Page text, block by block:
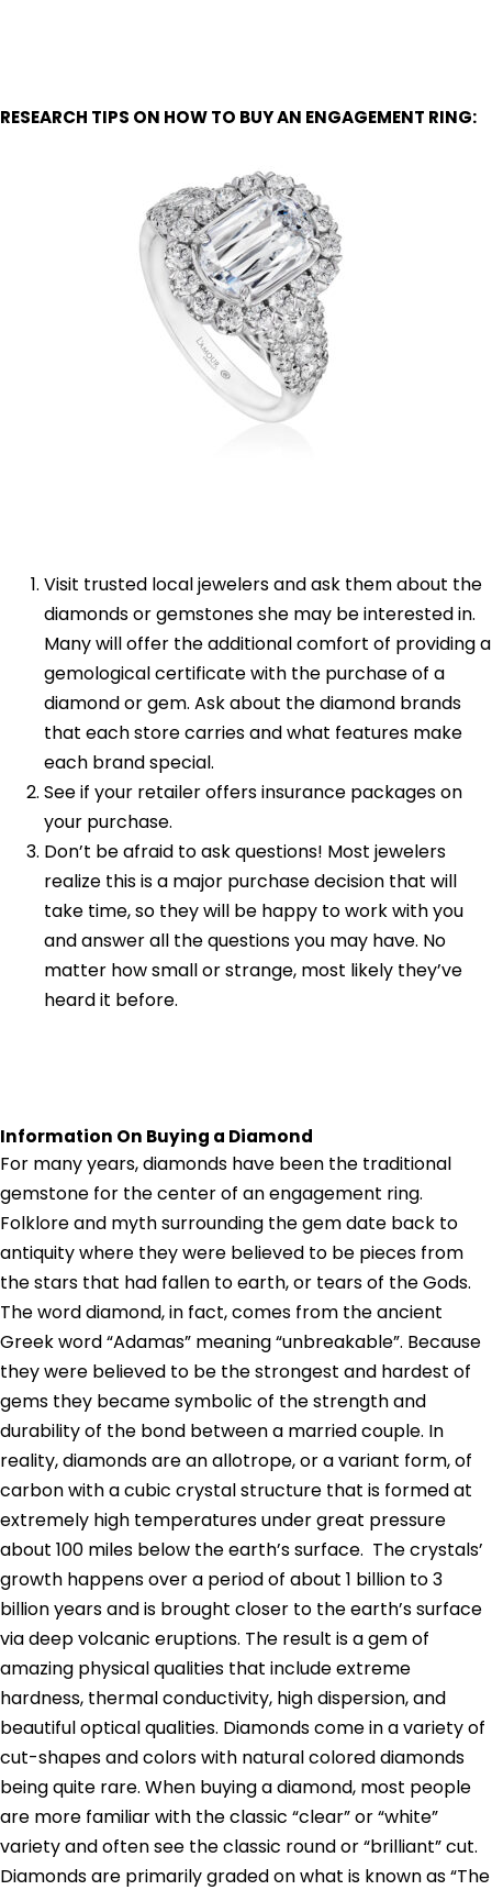
RESEARCH TIPS ON HOW TO BUY AN ENGAGEMENT RING:
Visit trusted local jewelers and ask them about the
diamonds or gemstones she may be interested in.
Many will offer the additional comfort of providing a
gemological certificate with the purchase of a
diamond or gem. Ask about the diamond brands
that each store carries and what features make
each brand special.
See if your retailer offers insurance packages on
your purchase.
Don’t be afraid to ask questions! Most jewelers
realize this is a major purchase decision that will
take time, so they will be happy to work with you
and answer all the questions you may have. No
matter how small or strange, most likely they’ve
heard it before.
Information On Buying a Diamond
For many years, diamonds have been the traditional
gemstone for the center of an engagement ring.
Folklore and myth surrounding the gem date back to
antiquity where they were believed to be pieces from
the stars that had fallen to earth, or tears of the Gods.
The word diamond, in fact, comes from the ancient
Greek word “Adamas” meaning “unbreakable”. Because
they were believed to be the strongest and hardest of
gems they became symbolic of the strength and
durability of the bond between a married couple. In
reality, diamonds are an allotrope, or a variant form, of
carbon with a cubic crystal structure that is formed at
extremely high temperatures under great pressure
about 100 miles below the earth’s surface. The crystals’
growth happens over a period of about 1 billion to 3
billion years and is brought closer to the earth’s surface
via deep volcanic eruptions. The result is a gem of
amazing physical qualities that include extreme
hardness, thermal conductivity, high dispersion, and
beautiful optical qualities. Diamonds come in a variety of
cut-shapes and colors with natural colored diamonds
being quite rare. When buying a diamond, most people
are more familiar with the classic “clear” or “white”
variety and often see the classic round or “brilliant” cut.
Diamonds are primarily graded on what is known as “The